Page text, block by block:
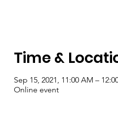
Time &
Sep 15, 2021, 11:00 AM –
Online event